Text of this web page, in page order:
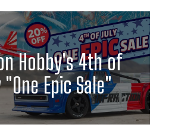
Hobby's 4th of
Epic Sale"